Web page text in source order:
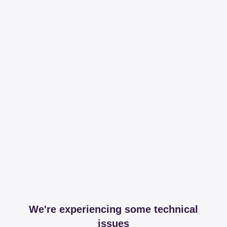
We're experiencing some technical
issues